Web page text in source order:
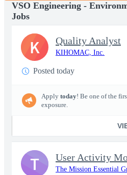
VSO Engineering -
Jobs
Quality Analyst
KIHOMAC, Inc.
Posted today
Apply today! Be one of the
exposure.
K
The Mission Essential
T